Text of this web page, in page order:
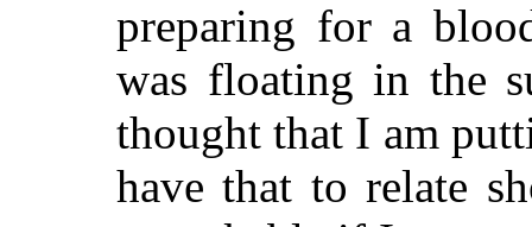
preparing for a
was floating in the
thought that I am
have that to relate